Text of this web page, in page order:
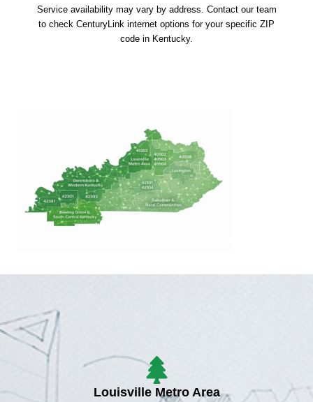
Service availability may vary by address. Contact our team
to check CenturyLink internet options for your specific ZIP
code in Kentucky.
Louisville Metro Area